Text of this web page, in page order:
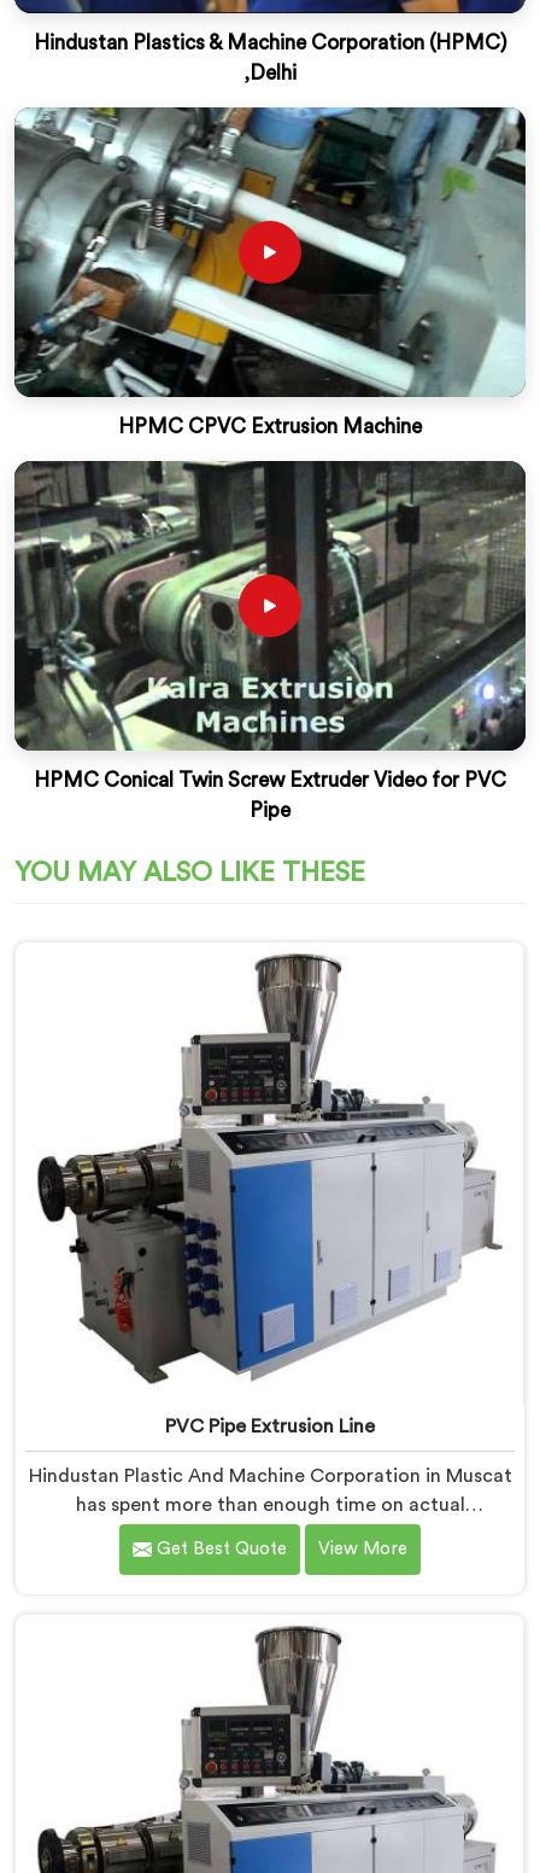
Hindustan Plastics & Machine Corporation (HPMC)
,Delhi
HPMC CPVC Extrusion Machine
HPMC Conical Twin Screw Extruder Video for PVC
Pipe
YOU MAY ALSO LIKE THESE
PVC Pipe Extrusion Line
Hindustan Plastic And Machine Corporation in Muscat
has spent more than enough time on actual
production floors to know what separates a machine
that looks good on paper from one that genuinely
being based in Delhi, we offer our PVC Pipe Extrusion
Line built from hard-earned experience, not borrowed
blueprints.
Get Best Quote View More